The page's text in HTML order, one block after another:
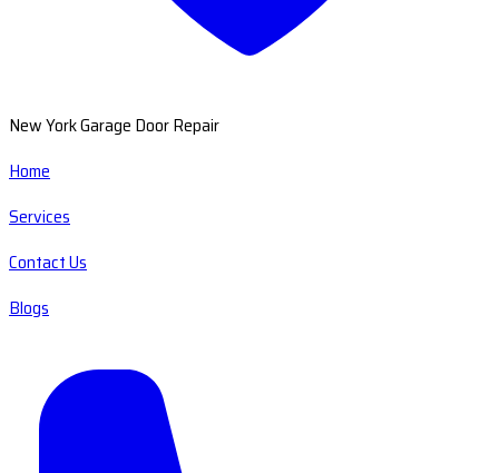
New York Garage Door Repair
Home
Services
Contact Us
Blogs